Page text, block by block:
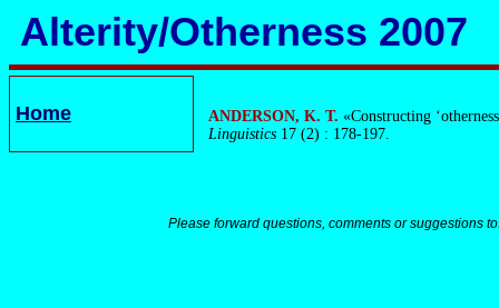
Alterity/Otherness 2007
Home ANDERSON, K. T. «Constructing
Linguistics 17 (2) : 178-197.
Please forward questions, comments or suggestions